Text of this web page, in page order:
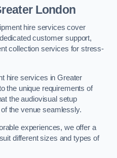
London
hire services cover
customer support,
collection services for stress-
hire services in Greater
the unique requirements of
the audiovisual setup
the venue seamlessly.
experiences, we offer a
different sizes and types of